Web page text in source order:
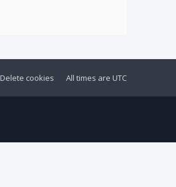
All times are UTC
Delete cookies